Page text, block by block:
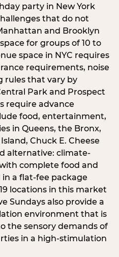
party in New York
that do not
and Brooklyn
for groups of 10 to
space in NYC requires
requirements, noise
rules that vary by
Park and Prospect
require advance
food, entertainment,
in Queens, the Bronx,
Chuck E. Cheese
alternative: climate-
complete food and
a flat-fee package
locations in this market
Sundays also provide a
environment that is
the sensory demands of
in a high-stimulation